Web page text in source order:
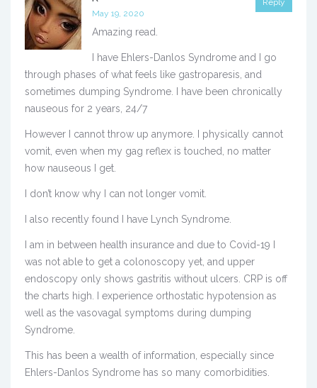
May 19, 2020
Amazing read.
I have Ehlers-Danlos Syndrome and I go
through phases of what feels like gastroparesis, and
sometimes dumping Syndrome. I have been chronically
nauseous for 2 years, 24/7
However I cannot throw up anymore. I physically cannot
vomit, even when my gag reflex is touched, no matter
how nauseous I get.
I don’t know why I can not longer vomit.
I also recently found I have Lynch Syndrome.
I am in between health insurance and due to Covid-19 I
was not able to get a colonoscopy yet, and upper
endoscopy only shows gastritis without ulcers. CRP is off
the charts high. I experience orthostatic hypotension as
well as the vasovagal symptoms during dumping
Syndrome.
This has been a wealth of information, especially since
Ehlers-Danlos Syndrome has so many comorbidities.